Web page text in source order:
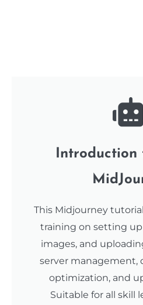
Introduction
This Midjourney
training on setting up
images, and
server management,
optimization, and
Suitable for all skill